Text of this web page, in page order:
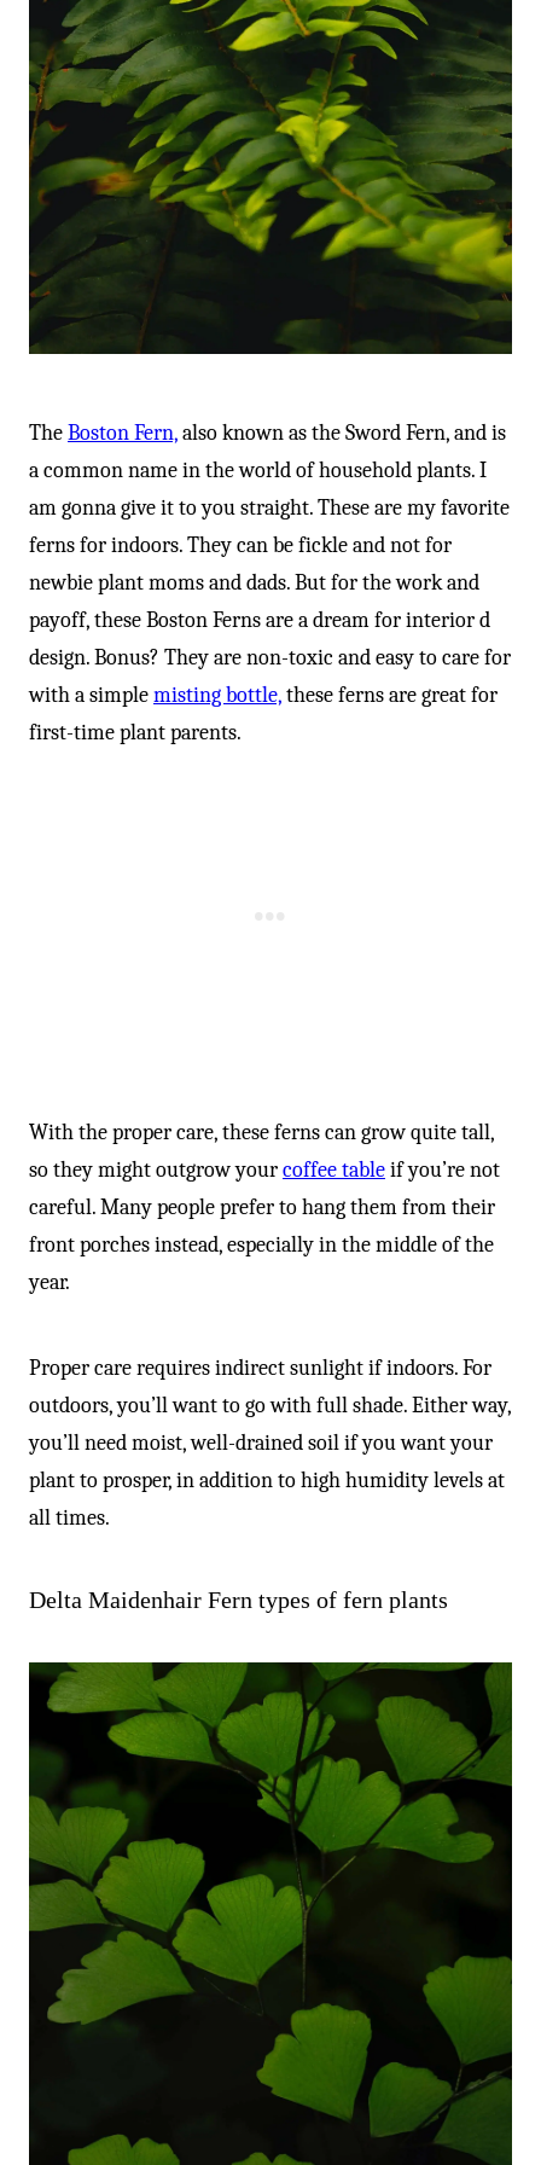
TheBoston Fern,also known as the Sword Fern, and is
a common name in the world of household plants. I
am gonna give it to you straight. These are my favorite
ferns for indoors. They can be fickle and not for
newbie plant moms and dads. But for the work and
payoff, these Boston Ferns are a dream for interior d
design. Bonus? They are non-toxic and easy to care for
with a simplemisting bottle,these ferns are great for
first-time plant parents.
With the proper care, these ferns can grow quite tall,
so they might outgrow yourcoffee tableif you’re not
careful. Many people prefer to hang them from their
front porches instead, especially in the middle of the
year.
Proper care requires indirect sunlight if indoors. For
outdoors, you’ll want to go with full shade. Either way,
you’ll need moist, well-drained soil if you want your
plant to prosper, in addition to high humidity levels at
all times.
Delta Maidenhair Fern types of fern plants